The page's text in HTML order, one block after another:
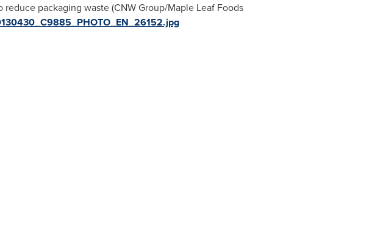
packaging waste (CNW Group/Maple Leaf Foods